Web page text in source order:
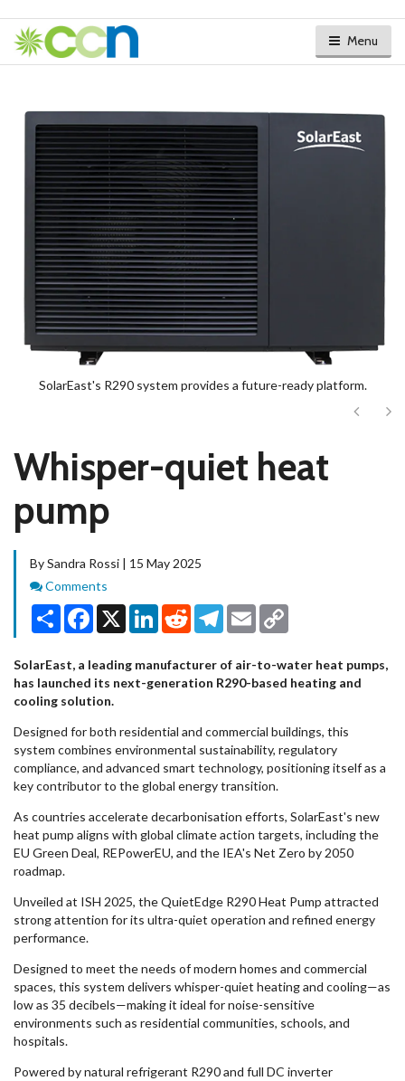
Menu
SolarEast's R290 system provides a future-ready platform.
Next
Whisper-quiet heat
pump
By Sandra Rossi | 15 May 2025
Comments
Comments
Share Facebook
X LinkedInRedditTelegram
Email
SolarEast, a leading manufacturer of air-to-water heat pumps,
has launched its next-generation R290-based heating and
cooling solution.
Designed for both residential and commercial buildings, this
system combines environmental sustainability, regulatory
compliance, and advanced smart technology, positioning itself as a
key contributor to the global energy transition.
As countries accelerate decarbonisation efforts, SolarEast's new
heat pump aligns with global climate action targets, including the
EU Green Deal, REPowerEU, and the IEA's Net Zero by 2050
roadmap.
Unveiled at ISH 2025, the QuietEdge R290 Heat Pump attracted
strong attention for its ultra-quiet operation and refined energy
performance.
Designed to meet the needs of modern homes and commercial
spaces, this system delivers whisper-quiet heating and cooling—as
low as 35 decibels—making it ideal for noise-sensitive
environments such as residential communities, schools, and
hospitals.
Powered by natural refrigerant R290 and full DC inverter